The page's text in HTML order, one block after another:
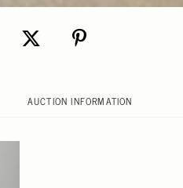
AUCTION INFORMATION